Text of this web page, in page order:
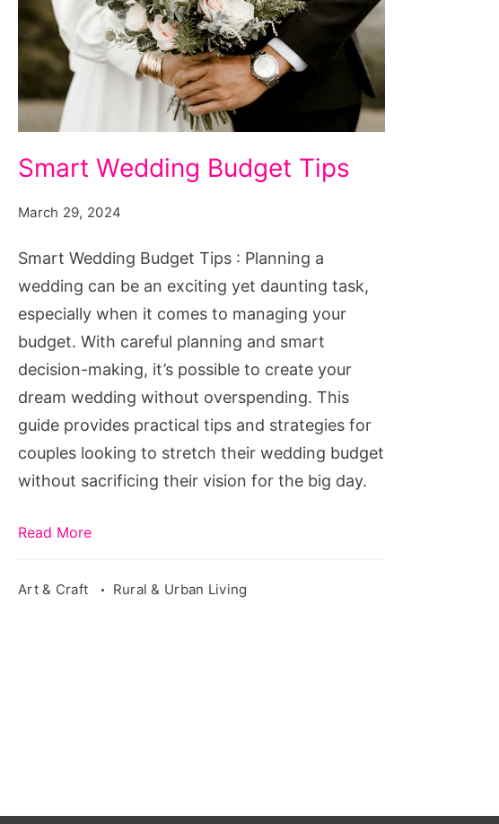
Wedding
Budget
Smart Wedding Budget Tips
March 29, 2024
Smart Wedding Budget Tips : Planning a
wedding can be an exciting yet daunting task,
especially when it comes to managing your
budget. With careful planning and smart
decision-making, it’s possible to create your
dream wedding without overspending. This
guide provides practical tips and strategies for
couples looking to stretch their wedding budget
without sacrificing their vision for the big day.
Read More
Art & Craft Rural & Urban Living